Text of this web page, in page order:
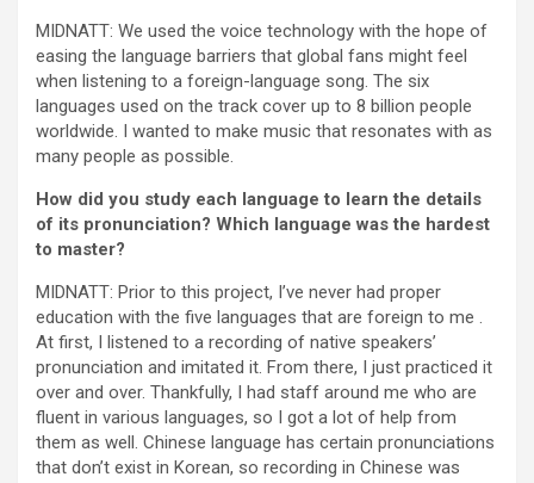
MIDNATT: We used the voice technology with the hope of
easing the language barriers that global fans might feel
when listening to a foreign-language song. The six
languages used on the track cover up to 8 billion people
worldwide. I wanted to make music that resonates with as
many people as possible.
How did you study each language to learn the details
of its pronunciation? Which language was the hardest
to master?
MIDNATT: Prior to this project, I’ve never had proper
education with the five languages that are foreign to me .
At first, I listened to a recording of native speakers’
pronunciation and imitated it. From there, I just practiced it
over and over. Thankfully, I had staff around me who are
fluent in various languages, so I got a lot of help from
them as well. Chinese language has certain pronunciations
that don’t exist in Korean, so recording in Chinese was